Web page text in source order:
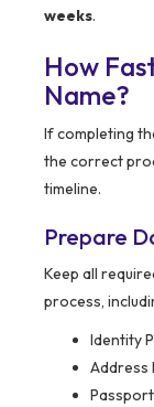
weeks.
How
Name?
If completing
the correct
timeline.
Prepare
Keep all
process,
Identity